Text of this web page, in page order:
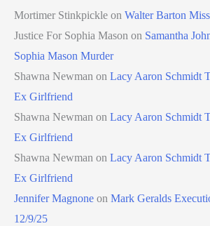
Mortimer Stinkpickle on Walter Barton
Justice For Sophia Mason on Samantha
Sophia Mason Murder
Shawna Newman on Lacy Aaron Schmidt
Ex Girlfriend
Shawna Newman on Lacy Aaron Schmidt
Ex Girlfriend
Shawna Newman on Lacy Aaron Schmidt
Ex Girlfriend
Jennifer Magnone on Mark Geralds
12/9/25